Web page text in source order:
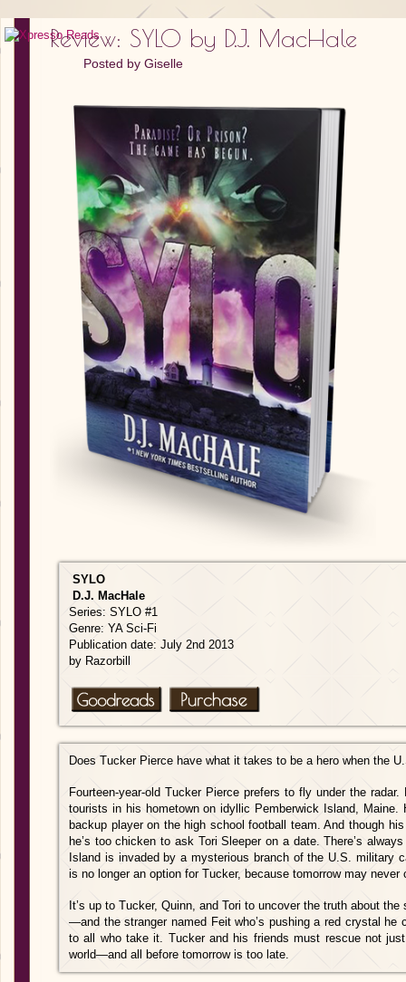
Review: SYLO by D.J. MacHale
Posted by Giselle
SYLO
D.J. MacHale
Series: SYLO #1
Genre: YA Sci-Fi
Publication date: July 2nd 2013
by Razorbill
Does Tucker Pierce have what it takes to be a hero when the
Fourteen-year-old Tucker Pierce prefers to fly under the
tourists in his hometown on idyllic Pemberwick Island,
backup player on the high school football team. And though
he’s too chicken to ask Tori Sleeper on a date. There’s
Island is invaded by a mysterious branch of the U.S. military
is no longer an option for Tucker, because tomorrow may never
It’s up to Tucker, Quinn, and Tori to uncover the truth about
—and the stranger named Feit who’s pushing a red crystal he
to all who take it. Tucker and his friends must rescue not
world—and all before tomorrow is too late.